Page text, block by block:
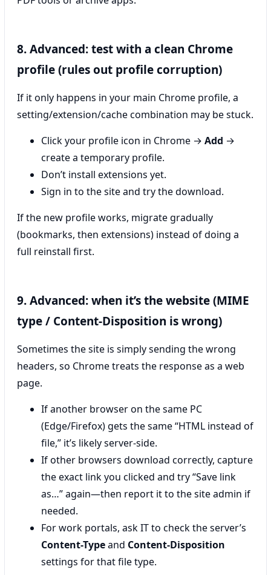
8. Advanced: test with a clean Chrome
profile (rules out profile corruption)
If it only happens in your main Chrome profile, a
setting/extension/cache combination may be stuck.
Click your profile icon in Chrome → Add →
create a temporary profile.
Don’t install extensions yet.
Sign in to the site and try the download.
If the new profile works, migrate gradually
(bookmarks, then extensions) instead of doing a
full reinstall first.
9. Advanced: when it’s the website (MIME
type / Content-Disposition is wrong)
Sometimes the site is simply sending the wrong
headers, so Chrome treats the response as a web
page.
If another browser on the same PC
(Edge/Firefox) gets the same “HTML instead of
file,” it’s likely server-side.
If other browsers download correctly, capture
the exact link you clicked and try “Save link
as…” again—then report it to the site admin if
needed.
For work portals, ask IT to check the server’s
Content-Typeand Content-Disposition
settings for that file type.